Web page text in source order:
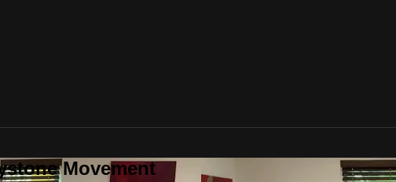
Movement